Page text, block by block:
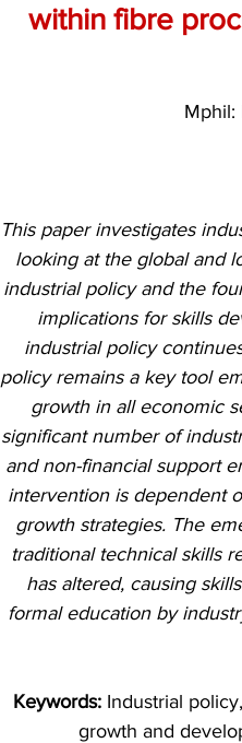
within fibre
Mphil:
This paper investigates
looking at the global and
industrial policy and the
implications for skills
industrial policy
policy remains a key tool
growth in all economic
significant number of
and non-financial support
intervention is dependent
growth strategies. The
traditional technical skills
has altered, causing
formal education by
Keywords: Industrial
growth and